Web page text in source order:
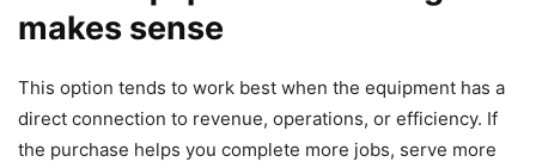
makes sense
This option tends to work best when the equipment has a
direct connection to revenue, operations, or efficiency. If
the purchase helps you complete more jobs, serve more